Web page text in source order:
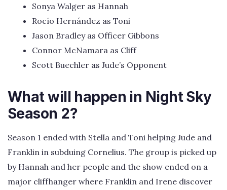
Sonya Walger as Hannah
Rocío Hernández as Toni
Jason Bradley as Officer Gibbons
Connor McNamara as Cliff
Scott Buechler as Jude’s Opponent
What will happen in Night Sky
Season 2?
Season 1 ended with Stella and Toni helping Jude and
Franklin in subduing Cornelius. The group is picked up
by Hannah and her people and the show ended on a
major cliffhanger where Franklin and Irene discover